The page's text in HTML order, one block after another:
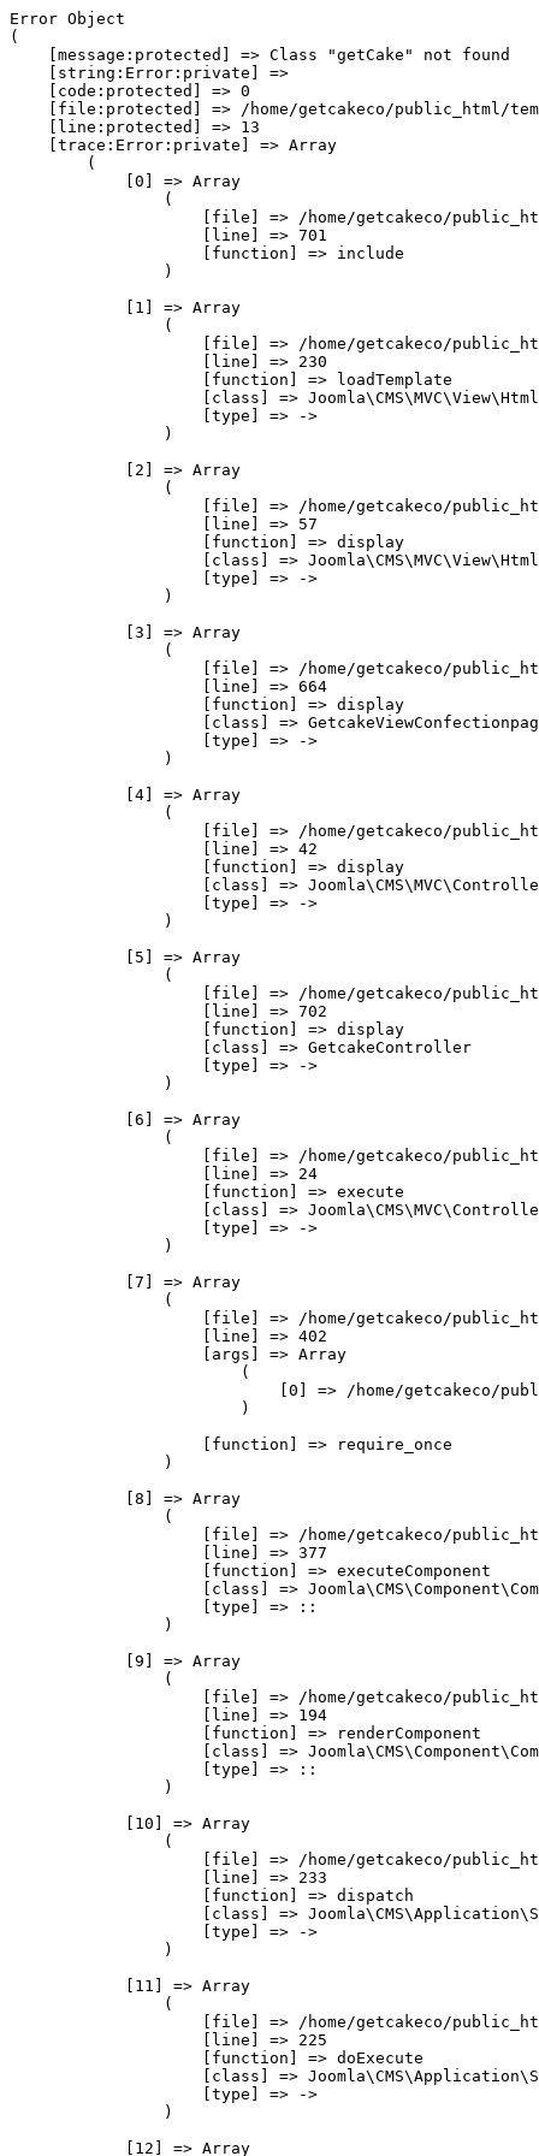
Error Object
(
    [message:protected] => Class "getCake" not found
    [string:Error:private] =>
    [code:protected] => 0
[file:protected] => /home/getcakeco/public_html/
    [line:protected] => 13
    [trace:Error:private] => Array
        (
            [0] => Array
                (
[file] => /home/getcakeco/
                    [line] => 701
                    [function] => include
                )
            [1] => Array
                (
[file] => /home/getcakeco/
                    [line] => 230
                    [function] => loadTemplate
[class] =>
                    [type] => ->
                )
            [2] => Array
                (
[file] => /home/getcakeco/
                    [line] => 57
                    [function] => display
[class] =>
                    [type] => ->
                )
            [3] => Array
                (
[file] => /home/getcakeco/
                    [line] => 664
                    [function] => display
[class] =>
                    [type] => ->
                )
            [4] => Array
                (
[file] => /home/getcakeco/
                    [line] => 42
                    [function] => display
[class] =>
                    [type] => ->
                )
            [5] => Array
                (
[file] => /home/getcakeco/
                    [line] => 702
                    [function] => display
                    [class] => GetcakeController
                    [type] => ->
                )
            [6] => Array
                (
[file] => /home/getcakeco/
                    [line] => 24
                    [function] => execute
[class] =>
                    [type] => ->
                )
            [7] => Array
                (
[file] => /home/getcakeco/
                    [line] => 402
                    [args] => Array
                        (
[0] => /home/getcakeco/
                        )
                    [function] => require_once
                )
            [8] => Array
                (
[file] => /home/getcakeco/
                    [line] => 377
                    [function] => executeComponent
[class] =>
                    [type] => ::
                )
            [9] => Array
                (
[file] => /home/getcakeco/
                    [line] => 194
                    [function] => renderComponent
[class] =>
                    [type] => ::
                )
            [10] => Array
                (
[file] => /home/getcakeco/
                    [line] => 233
                    [function] => dispatch
[class] =>
                    [type] => ->
                )
            [11] => Array
                (
[file] => /home/getcakeco/
                    [line] => 225
                    [function] => doExecute
[class] =>
                    [type] => ->
                )
            [12] => Array